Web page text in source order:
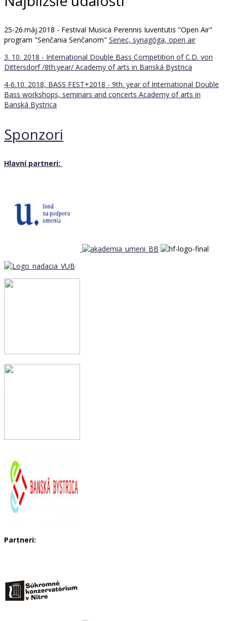
25-26.máj.2018 - Festival Musica Perennis Iuventutis "Open Air"
program "Senčania Senčanom" Senec, synagóga, open air
3. 10. 2018 - International Double Bass Competition of C.D. von
Dittersdorf /8th.year/ Academy of arts in Banská Bystrica
4-6.10. 2018, BASS FEST+2018 - 9th. year of International Double
Bass workshops, seminars and concerts Academy of arts in
Banská Bystrica
Sponzori
Hlavní partneri:
Partneri: